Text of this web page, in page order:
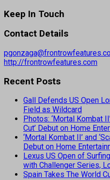
Keep In Touch
Contact Details
http://frontrowfeatures.com
Recent Posts
Gall Defends US Open
Field as Wildcard
Photos: ‘Mortal Kombat
Cut’ Debut on Home
‘Mortal Kombat II’ and
Debut on Home
Lexus US Open of
with Challenger Series,
Spain Takes The World